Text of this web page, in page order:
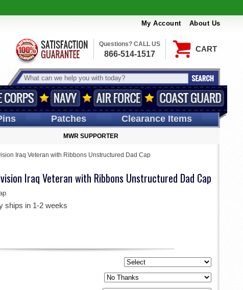
My Account About Us
CART
Questions? CALL US
866-514-1517
Patches Clearance Items
MWR SUPPORTER
Iraq Veteran with Ribbons Unstructured Dad Cap
Iraq Veteran with Ribbons Unstructured Dad Cap
ships in 1-2 weeks